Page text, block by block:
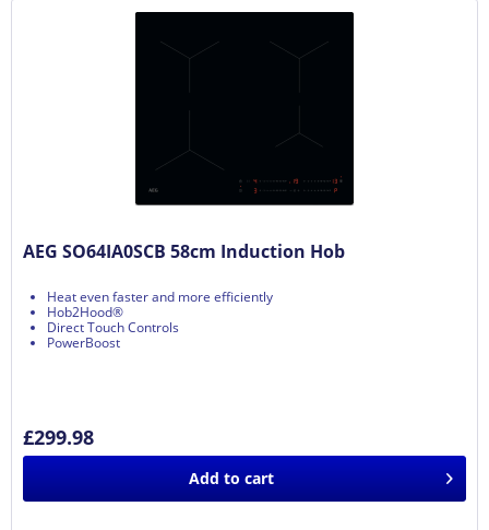
AEG SO64IA0SCB 58cm Induction Hob
Heat even faster and more efficiently
Hob2Hood®
Direct Touch Controls
PowerBoost
£299.98
Add to cart